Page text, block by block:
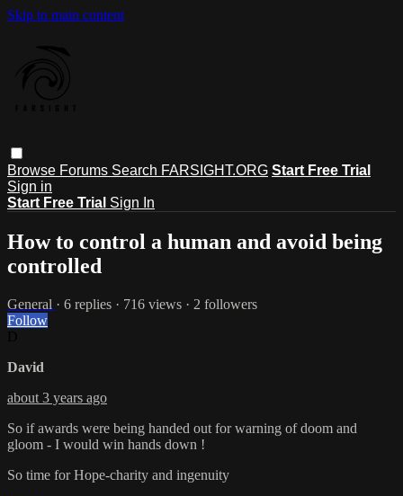
Skip to main content
Browse Forums Search FARSIGHT.ORG Start Free Trial
Sign in
Start Free Trial Sign In
How to control a human and avoid being
controlled
General · 6 replies · 716 views · 2 followers
Follow
David
about 3 years ago
So if awards were being handed out for warning of doom and
gloom - I would win hands down !
So time for Hope-charity and ingenuity